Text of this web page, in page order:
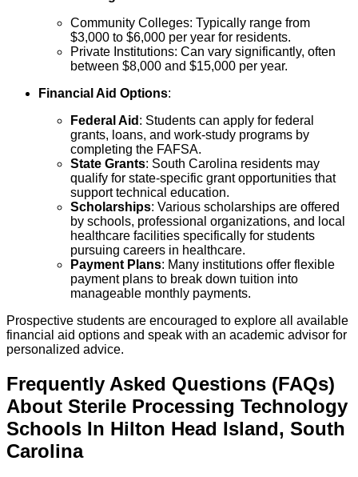
Community Colleges: Typically range from
$3,000 to $6,000 per year for residents.
Private Institutions: Can vary significantly, often
between $8,000 and $15,000 per year.
Financial Aid Options:
Federal Aid : Students can apply for federal
grants, loans, and work-study programs by
completing the FAFSA.
State Grants: South Carolina residents may
qualify for state-specific grant opportunities that
support technical education.
Scholarships: Various scholarships are offered
by schools, professional organizations, and local
healthcare facilities specifically for students
pursuing careers in healthcare.
Payment Plans: Many institutions offer flexible
payment plans to break down tuition into
manageable monthly payments.
Prospective students are encouraged to explore all available
financial aid options and speak with an academic advisor for
personalized advice.
Frequently Asked Questions (FAQs)
About Sterile Processing Technology
Schools In Hilton Head Island, South
Carolina